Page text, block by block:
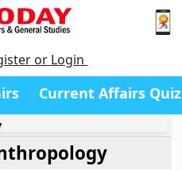
or Login
Current Affairs Quiz